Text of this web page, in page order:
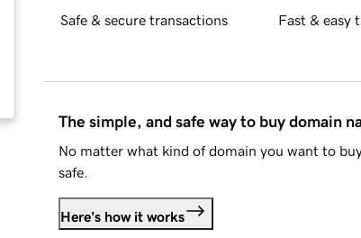
Safe & secure transactions Fast & easy
The simple, and safe way to buy domain
No matter what kind of domain you want to
safe.
Here's how it works